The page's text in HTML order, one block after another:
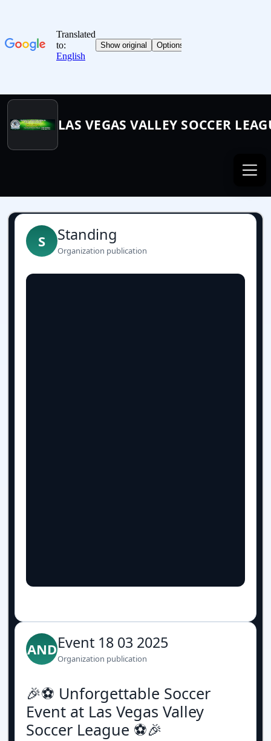
LAS VEGAS VALLEY SOCCER
S Standing
Organization publication
ANDEvent 18 03 2025
Organization publication
🎉⚽️ Unforgettable Soccer
Event at Las Vegas Valley
Soccer League ⚽️🎉